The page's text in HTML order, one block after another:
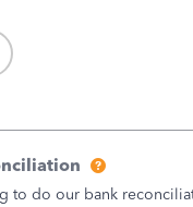
to do our bank